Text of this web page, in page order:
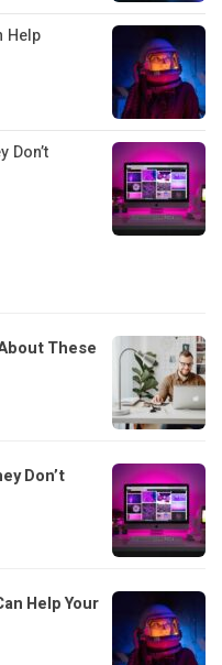
Help
Don’t
These
Don’t
Help Your